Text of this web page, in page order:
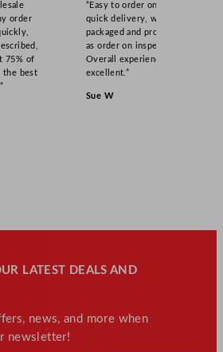
order
75% of
the best
“Easy to order online,
quick delivery, well
packaged and product
as order on inspection.
Overall experience
excellent.”
Sue W
LATEST DEALS AND
news, and more when
newsletter!